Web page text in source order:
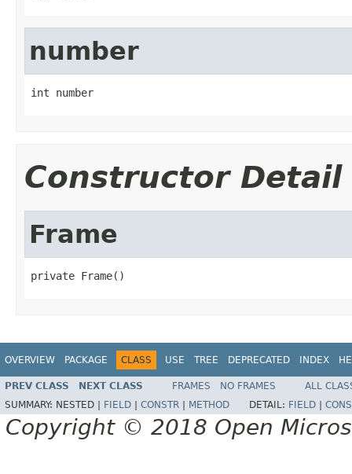
number
int number
Constructor Detail
Frame
private Frame()
OVERVIEW PACKAGE CLASS USE TREE DEPRECATED INDEX
PREV CLASS NEXT CLASS FRAMES NO FRAMES
ALL
SUMMARY: NESTED | FIELD CONSTR METHOD DETAIL: FIELD
Copyright © 2018 Open